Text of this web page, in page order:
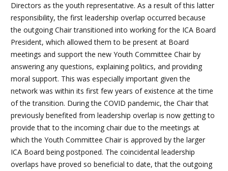
Directors as the youth representative. As a result of this latter
responsibility, the first leadership overlap occurred because
the outgoing Chair transitioned into working for the ICA Board
President, which allowed them to be present at Board
meetings and support the new Youth Committee Chair by
answering any questions, explaining politics, and providing
moral support. This was especially important given the
network was within its first few years of existence at the time
of the transition. During the COVID pandemic, the Chair that
previously benefited from leadership overlap is now getting to
provide that to the incoming chair due to the meetings at
which the Youth Committee Chair is approved by the larger
ICA Board being postponed. The coincidental leadership
overlaps have proved so beneficial to date, that the outgoing